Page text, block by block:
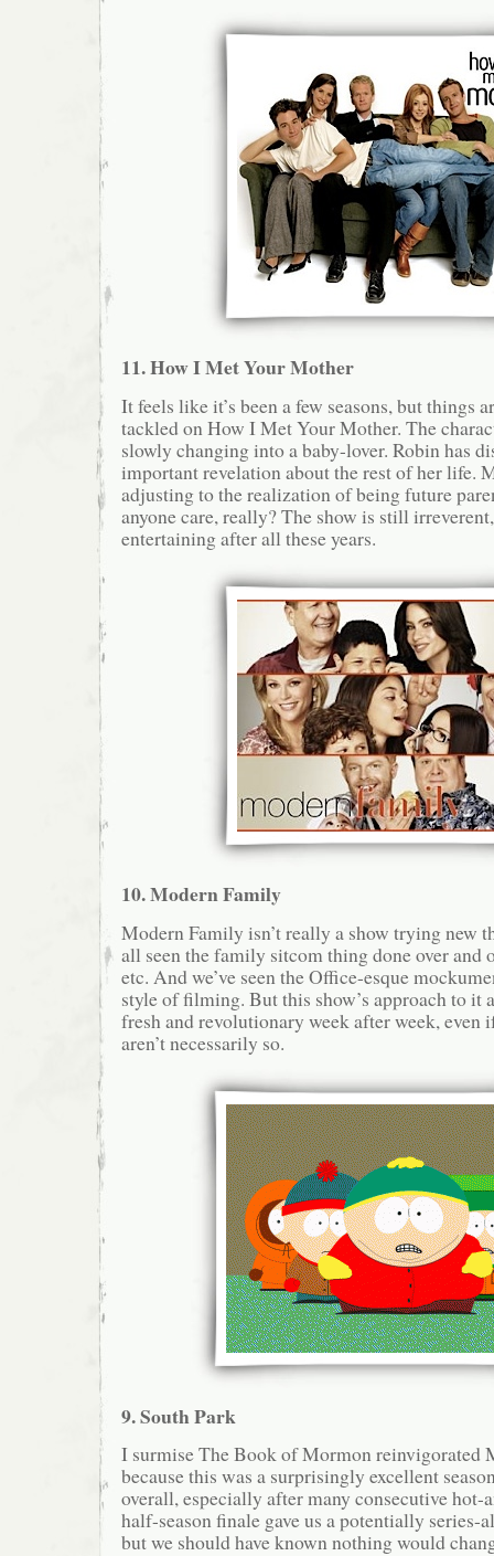
11. How I Met Your Mother
It feels like it’s been a few seasons, but things
tackled on How I Met Your Mother. The
slowly changing into a baby-lover. Robin has
important revelation about the rest of her life.
adjusting to the realization of being future
anyone care, really? The show is still
entertaining after all these years.
10. Modern Family
Modern Family isn’t really a show trying new
all seen the family sitcom thing done over and
etc. And we’ve seen the Office-esque
style of filming. But this show’s approach to it
fresh and revolutionary week after week, even
aren’t necessarily so.
9. South Park
I surmise The Book of Mormon reinvigorated
because this was a surprisingly excellent
overall, especially after many consecutive hot-
half-season finale gave us a potentially series-
but we should have known nothing would